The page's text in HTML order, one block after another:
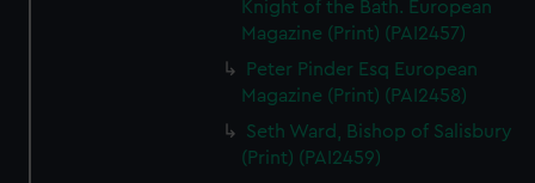
Knight of the Bath. European
Magazine (Print) (PAI2457)
Peter Pinder Esq European
Magazine (Print) (PAI2458)
Seth Ward, Bishop of Salisbury
(Print) (PAI2459)